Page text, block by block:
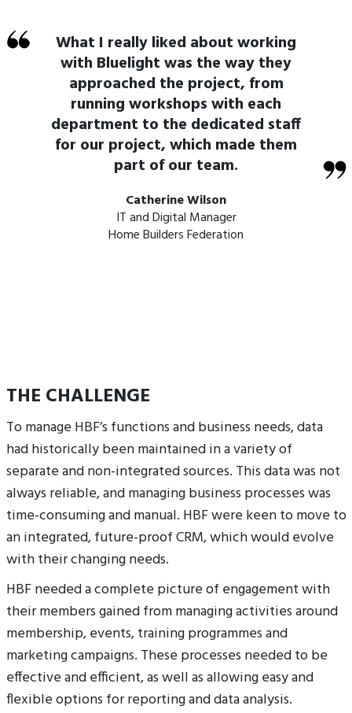
What I really liked about working
with Bluelight was the way they
approached the project, from
running workshops with each
department to the dedicated staff
for our project, which made them
part of our team.
Catherine Wilson
IT and Digital Manager
Home Builders Federation
THE CHALLENGE
To manage HBF’s functions and business needs, data
had historically been maintained in a variety of
separate and non-integrated sources. This data was not
always reliable, and managing business processes was
time-consuming and manual. HBF were keen to move to
an integrated, future-proof CRM, which would evolve
with their changing needs.
HBF needed a complete picture of engagement with
their members gained from managing activities around
membership, events, training programmes and
marketing campaigns. These processes needed to be
effective and efficient, as well as allowing easy and
flexible options for reporting and data analysis.